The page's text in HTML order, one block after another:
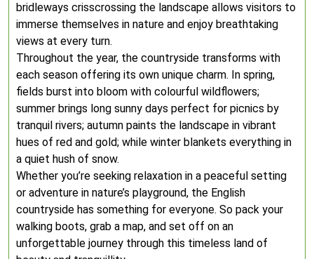
bridleways crisscrossing the landscape allows visitors to
immerse themselves in nature and enjoy breathtaking
views at every turn.
Throughout the year, the countryside transforms with
each season offering its own unique charm. In spring,
fields burst into bloom with colourful wildflowers;
summer brings long sunny days perfect for picnics by
tranquil rivers; autumn paints the landscape in vibrant
hues of red and gold; while winter blankets everything in
a quiet hush of snow.
Whether you’re seeking relaxation in a peaceful setting
or adventure in nature’s playground, the English
countryside has something for everyone. So pack your
walking boots, grab a map, and set off on an
unforgettable journey through this timeless land of